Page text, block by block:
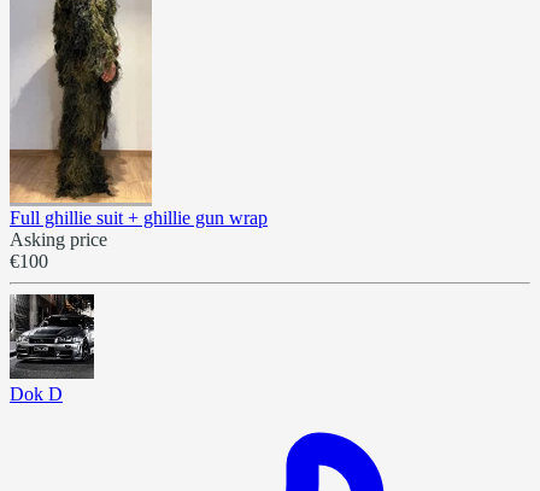
Full ghillie suit + ghillie gun wrap
Asking price
€100
Dok D